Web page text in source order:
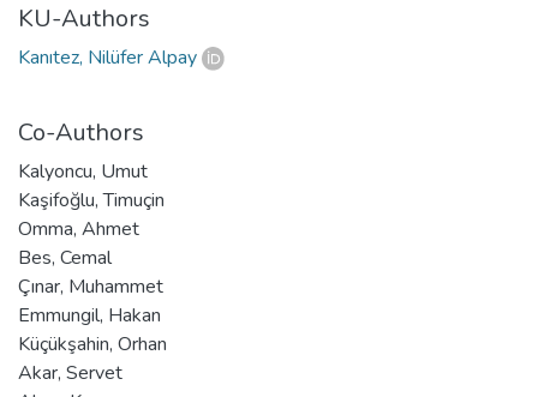
KU-Authors
Kanıtez, Nilüfer Alpay
Co-Authors
Kalyoncu, Umut
Kaşifoğlu, Timuçin
Omma, Ahmet
Bes, Cemal
Çınar, Muhammet
Emmungil, Hakan
Küçükşahin, Orhan
Akar, Servet